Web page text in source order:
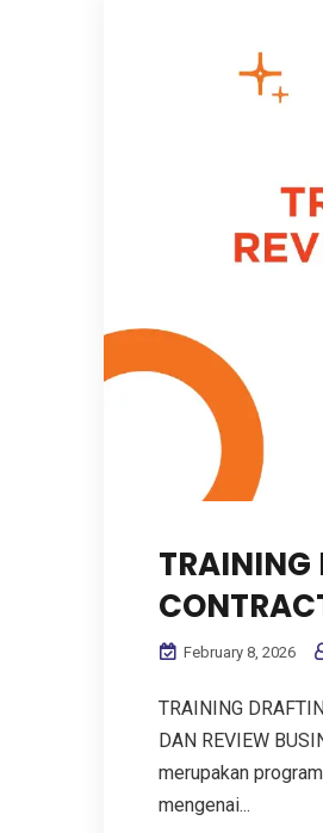
TRAINING
February 8, 2026
TRAINING
DAN REVIEW
merupakan
mengenai...